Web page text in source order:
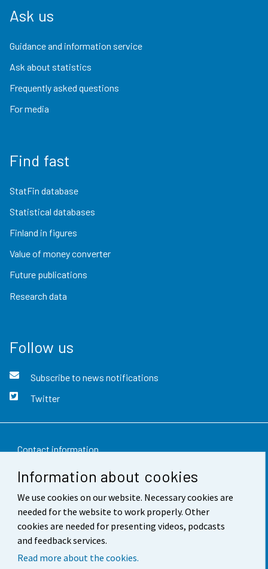
Information about cookies
We use cookies on our website. Necessary cookies are
needed for the website to work properly. Other
cookies are needed for presenting videos, podcasts
and feedback services.
Read more about the cookies.
Ask us
Guidance and information service
Ask about statistics
Frequently asked questions
For media
Find fast
StatFin database
Statistical databases
Finland in figures
Value of money converter
Future publications
Research data
Follow us
Subscribe to news notifications
Twitter
Contact information
Feedback
Terms of use
Data protection
Accessibility